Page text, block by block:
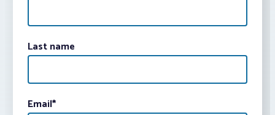
Last name
Email*